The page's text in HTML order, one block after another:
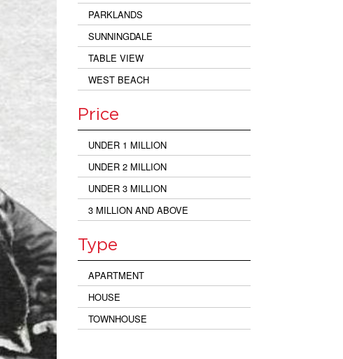
PARKLANDS
SUNNINGDALE
TABLE VIEW
WEST BEACH
Price
UNDER 1 MILLION
UNDER 2 MILLION
UNDER 3 MILLION
3 MILLION AND ABOVE
Type
APARTMENT
HOUSE
TOWNHOUSE